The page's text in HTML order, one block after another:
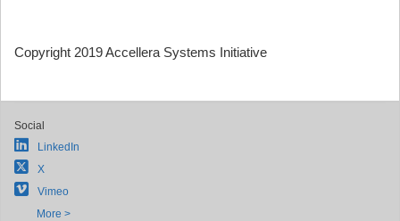
Copyright 2019 Accellera Systems Initiative
Social
LinkedIn
X
Vimeo
More >